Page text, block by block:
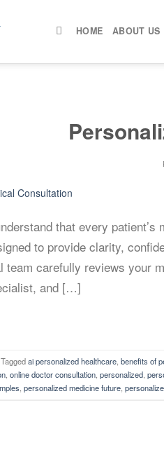
HOME ABOUT US
that every
to provide clarity,
team carefully reviews your
and […]
Taggedai personalized healthcare benefits of
online doctor consultation personalized
personalized medicine future